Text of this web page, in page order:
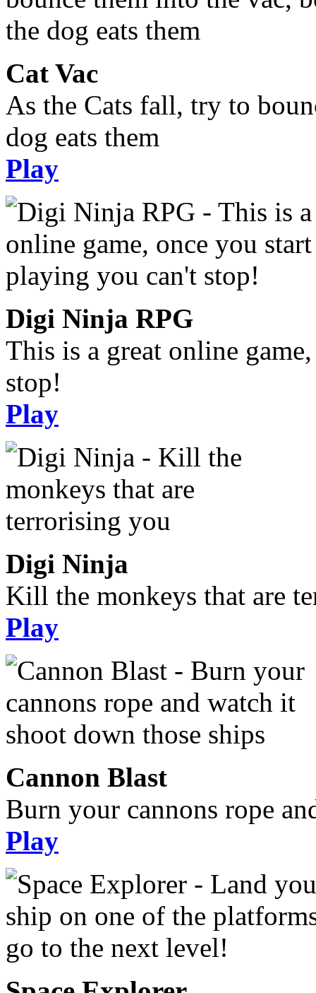
Cat Vac
As the Cats fall, try to
dog eats them
Play
Digi Ninja RPG
This is a great online
stop!
Play
Digi Ninja
Kill the monkeys that are
Play
Cannon Blast
Burn your cannons rope
Play